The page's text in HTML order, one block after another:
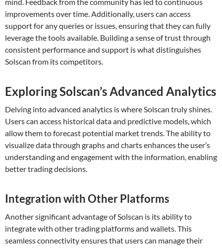
improvements over time. Additionally, users can access
support for any queries or issues, ensuring that they can fully
leverage the tools available. Building a sense of trust through
consistent performance and support is what distinguishes
Solscan from its competitors.
Exploring Solscan’s Advanced Analytics
Delving into advanced analytics is where Solscan truly shines.
Users can access historical data and predictive models, which
allow them to forecast potential market trends. The ability to
visualize data through graphs and charts enhances the user’s
understanding and engagement with the information, enabling
better trading decisions.
Integration with Other Platforms
Another significant advantage of Solscan is its ability to
integrate with other trading platforms and wallets. This
seamless connectivity ensures that users can manage their